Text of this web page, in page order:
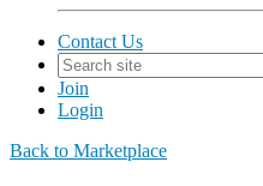
Contact Us
Join
Login
Back to Marketplace